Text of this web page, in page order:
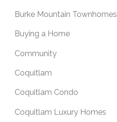
Burke Mountain Townhomes
Buying a Home
Community
Coquitlam
Coquitlam Condo
Coquitlam Luxury Homes